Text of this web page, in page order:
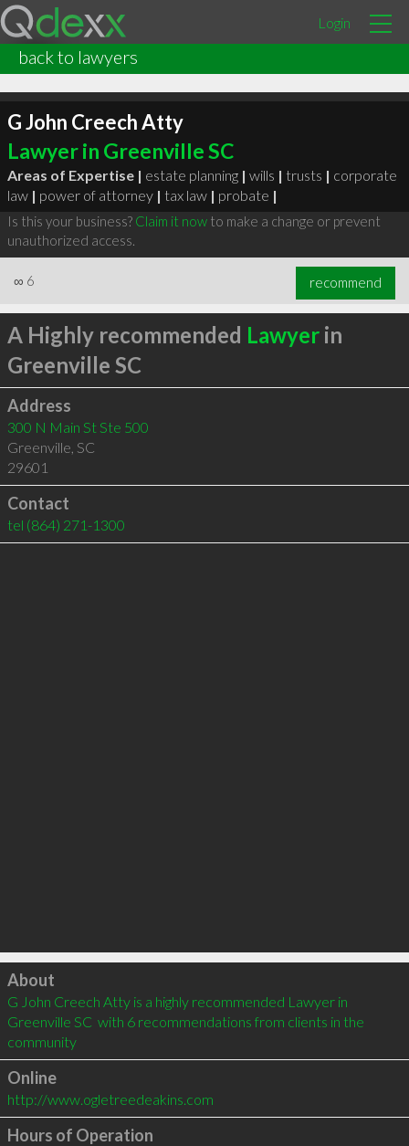
Login
back to lawyers
G John Creech Atty
Lawyer in Greenville SC
Areas of Expertise | estate planning | wills | trusts | corporate
law | power of attorney | tax law | probate |
Is this your business? Claim it nowto make a change or prevent
unauthorized access.
∞ 6 recommend
A Highly recommended Lawyerin
Greenville SC
Address
300 N Main St Ste 500
Greenville, SC
29601
Contact
tel (864) 271-1300
Click to load
About
G John Creech Atty is a highly recommended Lawyer in
Greenville SC  with 6 recommendations from clients in the
community
Online
http://www.ogletreedeakins.com
Hours of Operation